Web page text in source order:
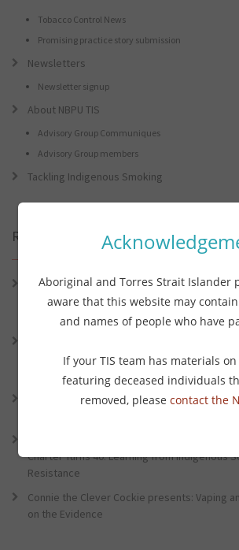
Tobacco Control News
Promising practice story submission
Newsletters
Newsletter signup
About NBPU TIS
Advisory Group Communiques
Advisory Group members
Tackling Indigenous Smoking
Recent Posts
Connie the Clever Cockie Presents:
Lessons from the World Indigenous Cancer
Preventive Health Conference
Lessons from the World Indigenous Cancer
Preventative Health Conference
Connie the Clever Cockie Presents:
Charter Turns 40: Learning from Indigenous
Resistance
Connie the Clever Cockie presents: Vaping
on the Evidence
Aboriginal and Torres Strait Islander
aware that this website may contain
and names of people who have
If your TIS team has materials
featuring deceased individuals
removed, please contact the